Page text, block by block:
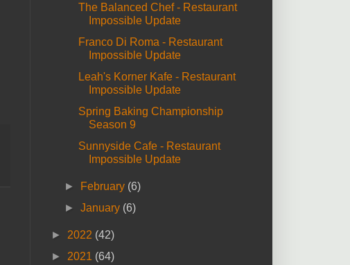
The Balanced Chef - Restaurant
Impossible Update
Franco Di Roma - Restaurant
Impossible Update
Leah's Korner Kafe - Restaurant
Impossible Update
Spring Baking Championship
Season 9
Sunnyside Cafe - Restaurant
Impossible Update
► February (6)
►January (6)
► 2022 (42)
► 2021 (64)